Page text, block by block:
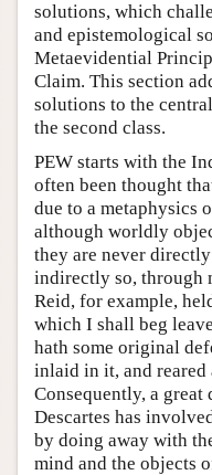
solutions, which
and epistemological
Metaevidential
Claim. This section
solutions to the
the second class.
PEW starts with the
often been thought
due to a metaphysics
although worldly
they are never
indirectly so, through
Reid, for example,
which I shall beg
hath some original
inlaid in it, and
Consequently, a
Descartes has
by doing away with
mind and the objects